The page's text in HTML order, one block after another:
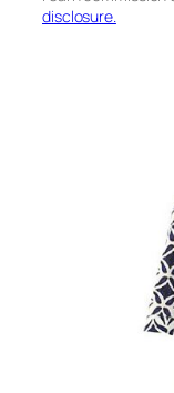
disclosure.